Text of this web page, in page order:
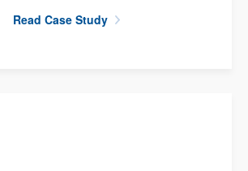
Read Case Study